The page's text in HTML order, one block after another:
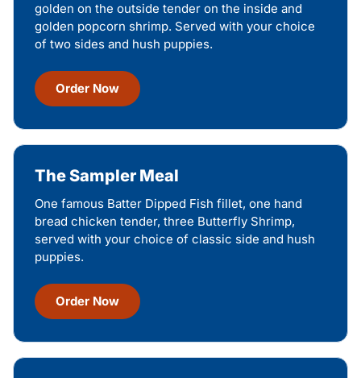
golden on the outside tender on the inside and
golden popcorn shrimp. Served with your choice
of two sides and hush puppies.
Order Now
The Sampler Meal
One famous Batter Dipped Fish fillet, one hand
bread chicken tender, three Butterfly Shrimp,
served with your choice of classic side and hush
puppies.
Order Now